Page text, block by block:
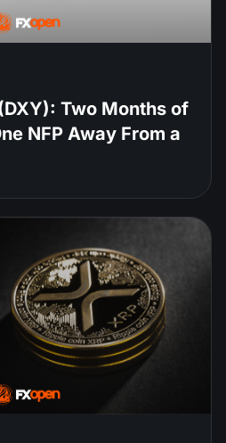
Two Months of
NFP Away From a